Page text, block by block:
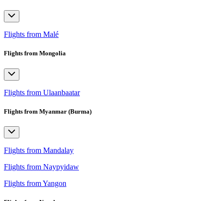
Flights from Malé
Flights from Mongolia
Flights from Ulaanbaatar
Flights from Myanmar (Burma)
Flights from Mandalay
Flights from Naypyidaw
Flights from Yangon